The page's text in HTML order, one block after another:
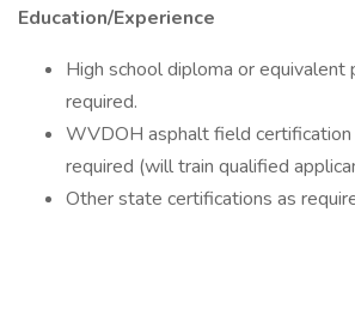
Education/Experience
High school diploma or
required.
WVDOH asphalt field
required (will train qualified
Other state certifications as